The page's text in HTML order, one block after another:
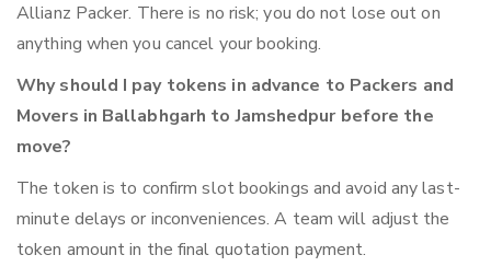
Allianz Packer. There is no risk; you do not lose out on
anything when you cancel your booking.
Why should I pay tokens in advance to Packers and
Movers in Ballabhgarh to Jamshedpur before the
move?
The token is to confirm slot bookings and avoid any last-
minute delays or inconveniences. A team will adjust the
token amount in the final quotation payment.